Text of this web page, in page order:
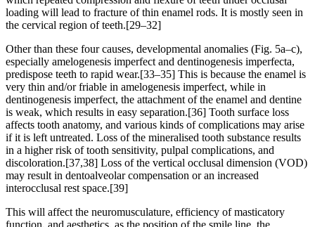
loading will lead to fracture of thin enamel rods. It is mostly seen in
the cervical region of teeth.[29–32]
Other than these four causes, developmental anomalies (Fig. 5a–c),
especially amelogenesis imperfect and dentinogenesis imperfecta,
predispose teeth to rapid wear.[33–35] This is because the enamel is
very thin and/or friable in amelogenesis imperfect, while in
dentinogenesis imperfect, the attachment of the enamel and dentine
is weak, which results in easy separation.[36] Tooth surface loss
affects tooth anatomy, and various kinds of complications may arise
if it is left untreated. Loss of the mineralised tooth substance results
in a higher risk of tooth sensitivity, pulpal complications, and
discoloration.[37,38] Loss of the vertical occlusal dimension (VOD)
may result in dentoalveolar compensation or an increased
interocclusal rest space.[39]
This will affect the neuromusculature, efficiency of masticatory